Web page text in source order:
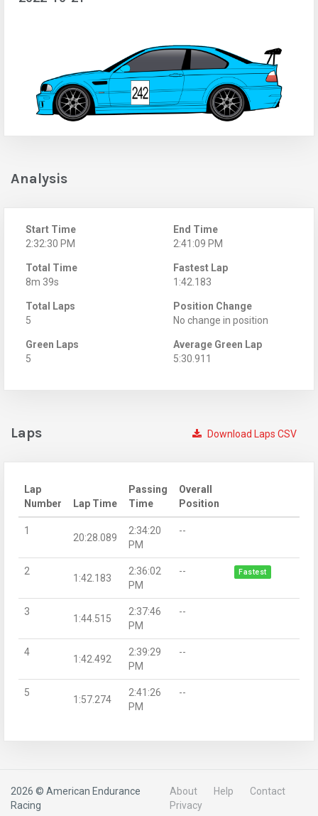
Analysis
Start Time
2:32:30 PM
End Time
2:41:09 PM
Total Time
8m 39s
Fastest Lap
1:42.183
Total Laps
5
Position Change
No change in position
Green Laps
5
Average Green Lap
5:30.911
Download Laps CSV
Laps
Lap
Number
Lap Time
Passing
Time
Overall
Position
1
20:28.089
2:34:20
PM
--
2
1:42.183
2:36:02
PM
-- Fastest
3
1:44.515
2:37:46
PM
--
4
1:42.492
2:39:29
PM
--
5
1:57.274
2:41:26
PM
--
2026 © American Endurance
Racing
About Help
Contact
Privacy